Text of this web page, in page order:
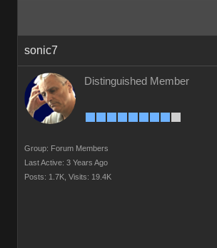
sonic7
Distinguished Member
Group: Forum Members
Last Active: 3 Years Ago
Posts: 1.7K, Visits: 19.4K